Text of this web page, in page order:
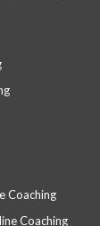
Coaching
Coaching